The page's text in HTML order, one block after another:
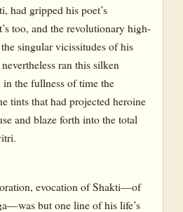
had gripped his poet’s
too, and the revolutionary high-
singular vicissitudes of his
ran this silken
the fullness of time the
tints that had projected heroine
and blaze forth into the total
evocation of Shakti—of
but one line of his life’s